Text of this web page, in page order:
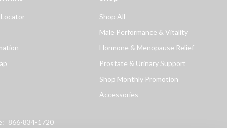
Shop All
Male Performance & Vitality
Hormone & Menopause Relief
Prostate & Urinary Support
Shop Monthly Promotion
Accessories
866-834-1720